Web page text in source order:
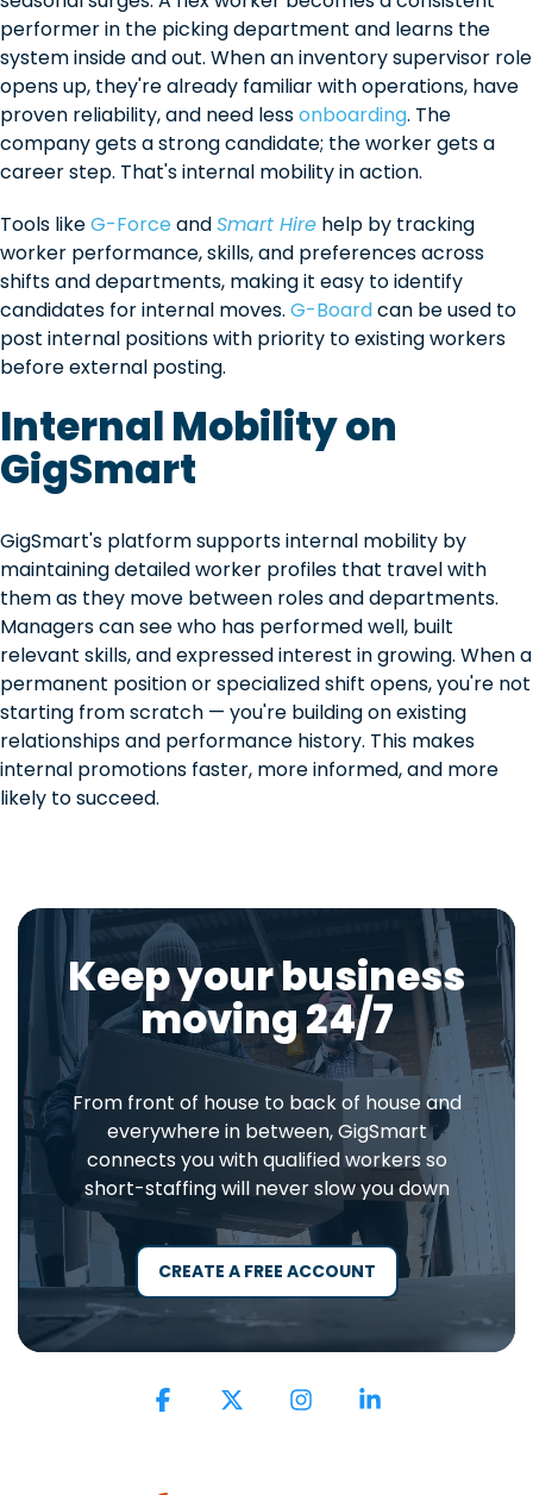
performer in the picking department and learns the
system inside and out. When an inventory supervisor role
opens up, they're already familiar with operations, have
proven reliability, and need lessonboarding. The
company gets a strong candidate; the worker gets a
career step. That's internal mobility in action.
Tools likeG-ForceandSmart Hire help by tracking
worker performance, skills, and preferences across
shifts and departments, making it easy to identify
candidates for internal moves. G-Boardcan be used to
post internal positions with priority to existing workers
before external posting.
Internal Mobility on
GigSmart
GigSmart's platform supports internal mobility by
maintaining detailed worker profiles that travel with
them as they move between roles and departments.
Managers can see who has performed well, built
relevant skills, and expressed interest in growing. When a
permanent position or specialized shift opens, you're not
starting from scratch — you're building on existing
relationships and performance history. This makes
internal promotions faster, more informed, and more
likely to succeed.
Keep your business
moving 24/7
From front of house to back of house and
everywhere in between, GigSmart
connects you with qualified workers so
short-staffing will never slow you down
CREATE A FREE ACCOUNT
Facebook Instagram